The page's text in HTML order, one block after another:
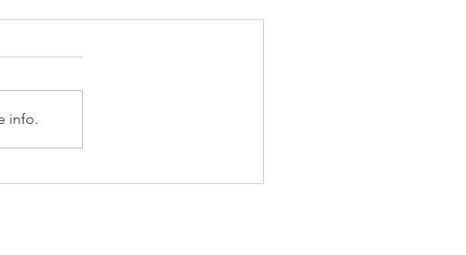
a Fashion Compliance Program
info.